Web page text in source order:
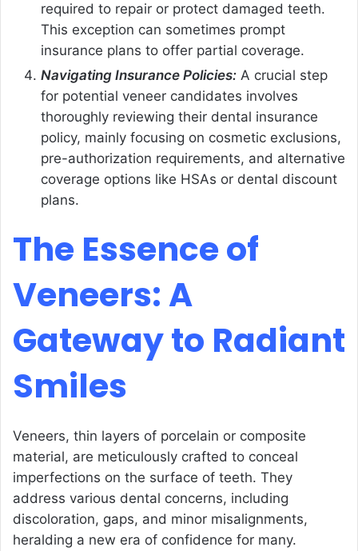
required to repair or protect damaged teeth.
This exception can sometimes prompt
insurance plans to offer partial coverage.
Navigating Insurance Policies: A crucial step
for potential veneer candidates involves
thoroughly reviewing their dental insurance
policy, mainly focusing on cosmetic exclusions,
pre-authorization requirements, and alternative
coverage options like HSAs or dental discount
plans.
The Essence of
Veneers: A
Gateway to Radiant
Smiles
Veneers, thin layers of porcelain or composite
material, are meticulously crafted to conceal
imperfections on the surface of teeth. They
address various dental concerns, including
discoloration, gaps, and minor misalignments,
heralding a new era of confidence for many.